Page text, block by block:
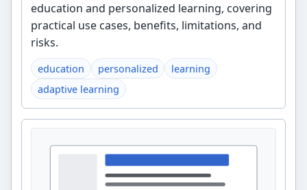
education and personalized learning, covering
practical use cases, benefits, limitations, and
risks.
education personalized
learning
adaptive learning